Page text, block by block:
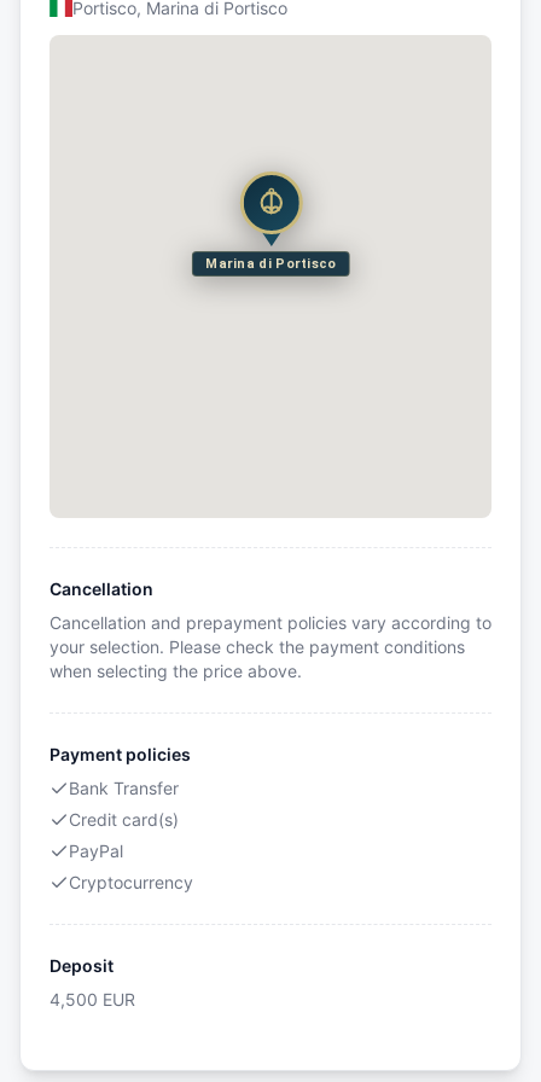
Portisco, Marina di Portisco
Marina di Portisco
Cancellation
Cancellation and prepayment policies vary according to
your selection. Please check the payment conditions
when selecting the price above.
Payment policies
Bank Transfer
Credit card(s)
PayPal
Cryptocurrency
Deposit
4,500 EUR